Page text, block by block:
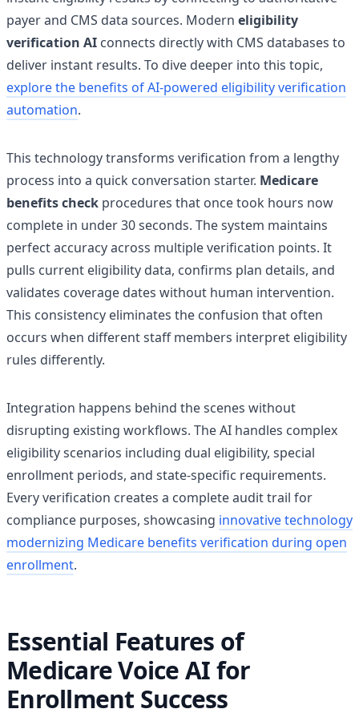
payer and CMS data sources. Modern eligibility
verification AI connects directly with CMS databases to
deliver instant results. To dive deeper into this topic,
explore the benefits of AI-powered eligibility verification
automation.
This technology transforms verification from a lengthy
process into a quick conversation starter. Medicare
benefits check procedures that once took hours now
complete in under 30 seconds. The system maintains
perfect accuracy across multiple verification points. It
pulls current eligibility data, confirms plan details, and
validates coverage dates without human intervention.
This consistency eliminates the confusion that often
occurs when different staff members interpret eligibility
rules differently.
Integration happens behind the scenes without
disrupting existing workflows. The AI handles complex
eligibility scenarios including dual eligibility, special
enrollment periods, and state-specific requirements.
Every verification creates a complete audit trail for
compliance purposes, showcasing innovative technology
modernizing Medicare benefits verification during open
enrollment.
Essential Features of
Medicare Voice AI for
Enrollment Success